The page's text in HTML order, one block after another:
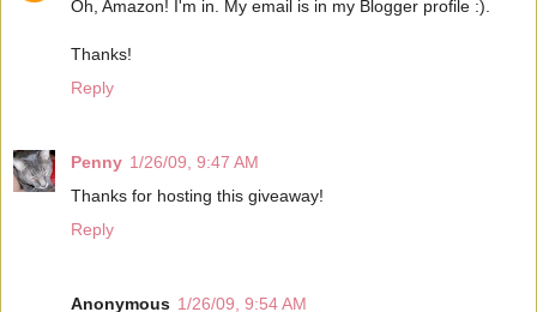
Oh, Amazon! I'm in. My email is in my Blogger profile :).
Thanks!
Reply
Penny 1/26/09, 9:47 AM
Thanks for hosting this giveaway!
Reply
Anonymous 1/26/09, 9:54 AM